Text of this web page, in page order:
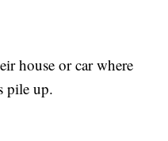
house or car where
pile up.